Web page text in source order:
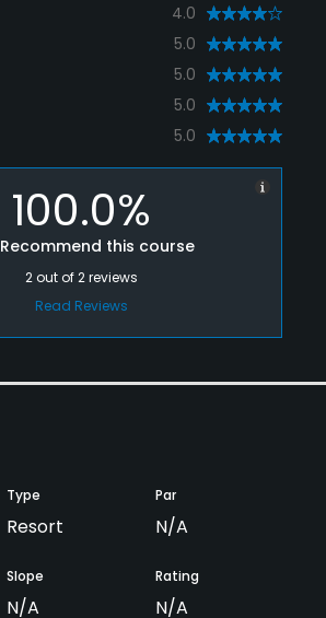
4.0
5.0
5.0
5.0
5.0
100.0%
Recommend this course
2out of2reviews
Read Reviews
Type
Resort
Par
N/A
Slope
N/A
Rating
N/A